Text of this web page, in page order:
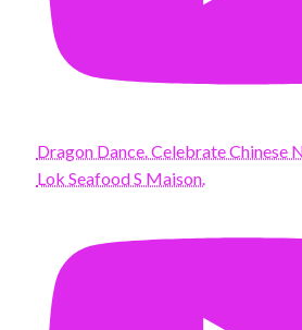
Dragon Dance. Celebrate Chinese
Lok Seafood S Maison.